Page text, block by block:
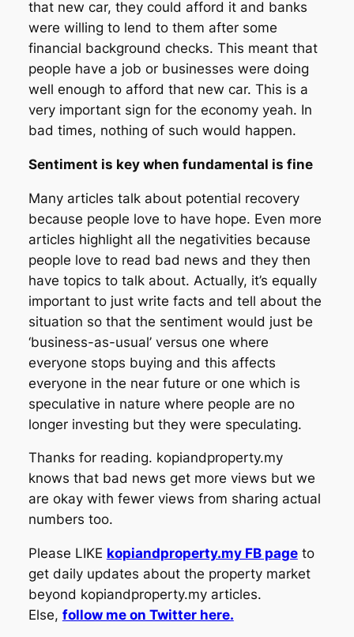
that new car, they could afford it and banks
were willing to lend to them after some
financial background checks. This meant that
people have a job or businesses were doing
well enough to afford that new car. This is a
very important sign for the economy yeah. In
bad times, nothing of such would happen.
Sentiment is key when fundamental is fine
Many articles talk about potential recovery
because people love to have hope. Even more
articles highlight all the negativities because
people love to read bad news and they then
have topics to talk about. Actually, it’s equally
important to just write facts and tell about the
situation so that the sentiment would just be
‘business-as-usual’ versus one where
everyone stops buying and this affects
everyone in the near future or one which is
speculative in nature where people are no
longer investing but they were speculating.
Thanks for reading. kopiandproperty.my
knows that bad news get more views but we
are okay with fewer views from sharing actual
numbers too.
Please LIKE kopiandproperty.my FB pageto
get daily updates about the property market
beyond kopiandproperty.my articles.
Else, follow me on Twitter here.